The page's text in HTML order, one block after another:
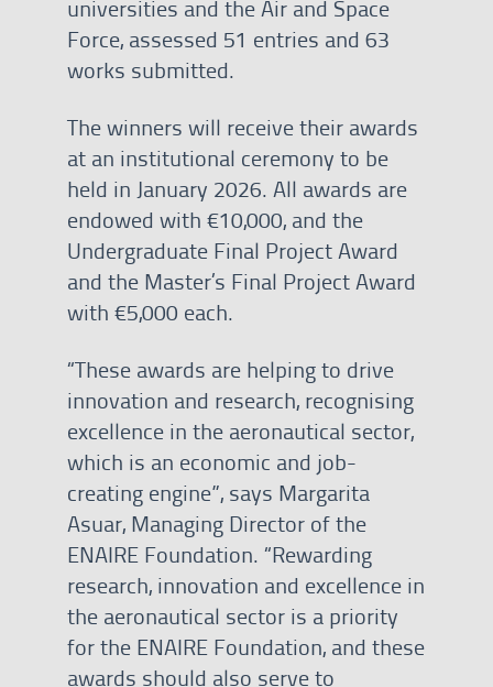
universities and the Air and Space
Force, assessed 51 entries and 63
works submitted.
The winners will receive their awards
at an institutional ceremony to be
held in January 2026. All awards are
endowed with €10,000, and the
Undergraduate Final Project Award
and the Master’s Final Project Award
with €5,000 each.
“These awards are helping to drive
innovation and research, recognising
excellence in the aeronautical sector,
which is an economic and job-
creating engine”, says Margarita
Asuar, Managing Director of the
ENAIRE Foundation. “Rewarding
research, innovation and excellence in
the aeronautical sector is a priority
for the ENAIRE Foundation, and these
awards should also serve to